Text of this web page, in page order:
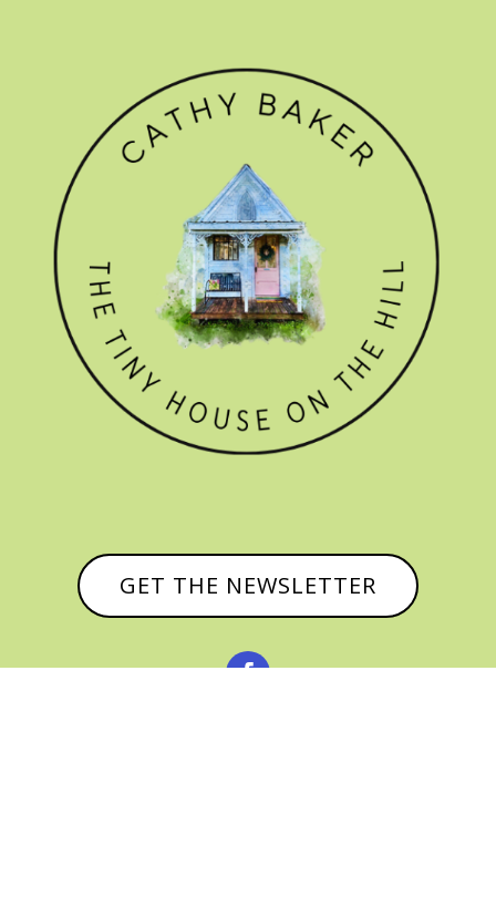
GET THE NEWSLETTER
